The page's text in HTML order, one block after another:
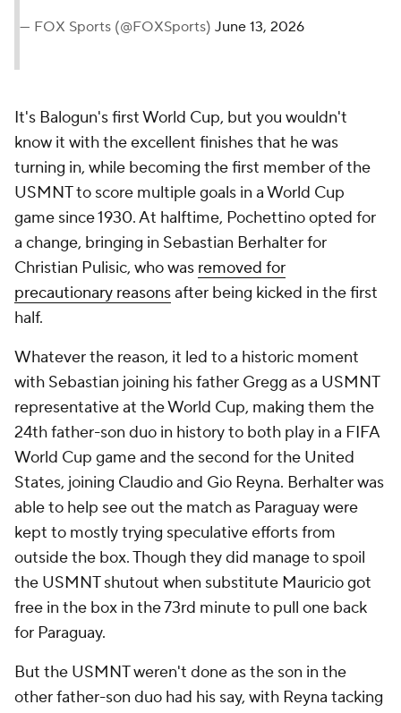
— FOX Sports (@FOXSports) June 13, 2026
It's Balogun's first World Cup, but you wouldn't
know it with the excellent finishes that he was
turning in, while becoming the first member of the
USMNT to score multiple goals in a World Cup
game since 1930. At halftime, Pochettino opted for
a change, bringing in Sebastian Berhalter for
Christian Pulisic, who was removed for
precautionary reasonsafter being kicked in the first
half.
Whatever the reason, it led to a historic moment
with Sebastian joining his father Gregg as a USMNT
representative at the World Cup, making them the
24th father-son duo in history to both play in a FIFA
World Cup game and the second for the United
States, joining Claudio and Gio Reyna. Berhalter was
able to help see out the match as Paraguay were
kept to mostly trying speculative efforts from
outside the box. Though they did manage to spoil
the USMNT shutout when substitute Mauricio got
free in the box in the 73rd minute to pull one back
for Paraguay.
But the USMNT weren't done as the son in the
other father-son duo had his say, with Reyna tacking